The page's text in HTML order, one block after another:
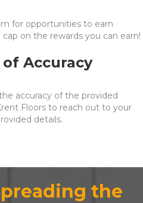
for opportunities to earn
on the rewards you can earn!
Accuracy
accuracy of the provided
Floors to reach out to your
details.
the